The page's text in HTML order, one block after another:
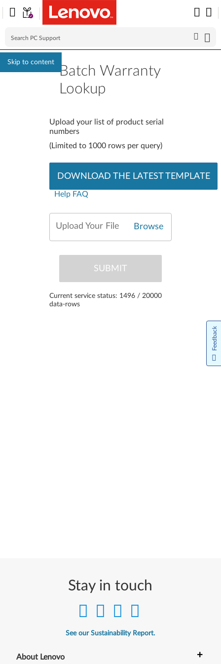
Skip to content
Batch Warranty
Lookup
Batch Warranty
Upload your list of product serial
numbers
(Limited to 1000 rows per query)
DOWNLOAD THE LATEST TEMPLATE
Help FAQ
Upload Your File Browse
SUBMIT
Current service status: 1496 / 20000
data-rows
Stay in touch
See our Sustainability Report.
About Lenovo +
Feedback